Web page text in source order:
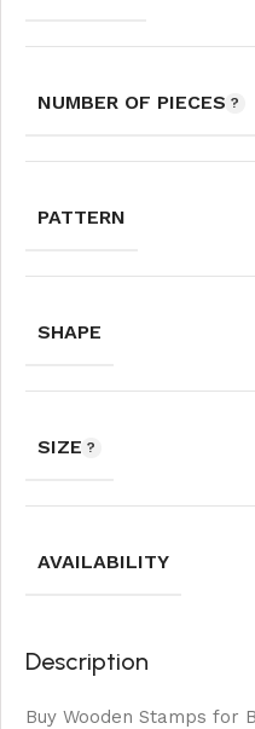
NUMBER OF PIECES
PATTERN
SHAPE
SIZE
AVAILABILITY
Description
Buy Wooden Stamps for